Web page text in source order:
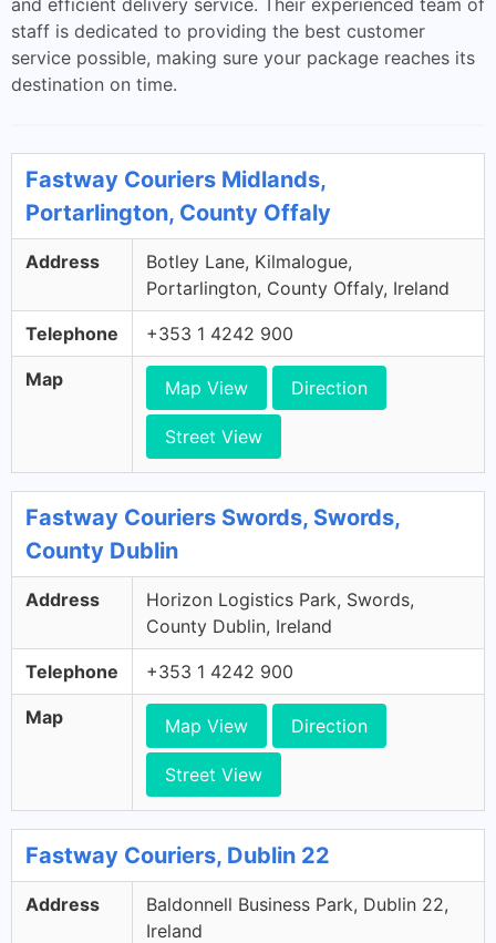
and efficient delivery service. Their experienced team of
staff is dedicated to providing the best customer
service possible, making sure your package reaches its
destination on time.
Fastway Couriers Midlands,
Portarlington, County Offaly
Address
Botley Lane, Kilmalogue,
Portarlington, County Offaly, Ireland
Telephone +353 1 4242 900
Map Map View Direction
Street View
Fastway Couriers Swords, Swords,
County Dublin
Address
Horizon Logistics Park, Swords,
County Dublin, Ireland
Telephone +353 1 4242 900
Map Map View Direction
Street View
Fastway Couriers, Dublin 22
Address
Baldonnell Business Park, Dublin 22,
Ireland